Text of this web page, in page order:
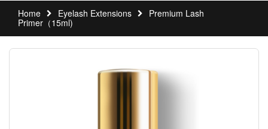
Home Eyelash Extensions
Premium Lash
Primer（15ml)